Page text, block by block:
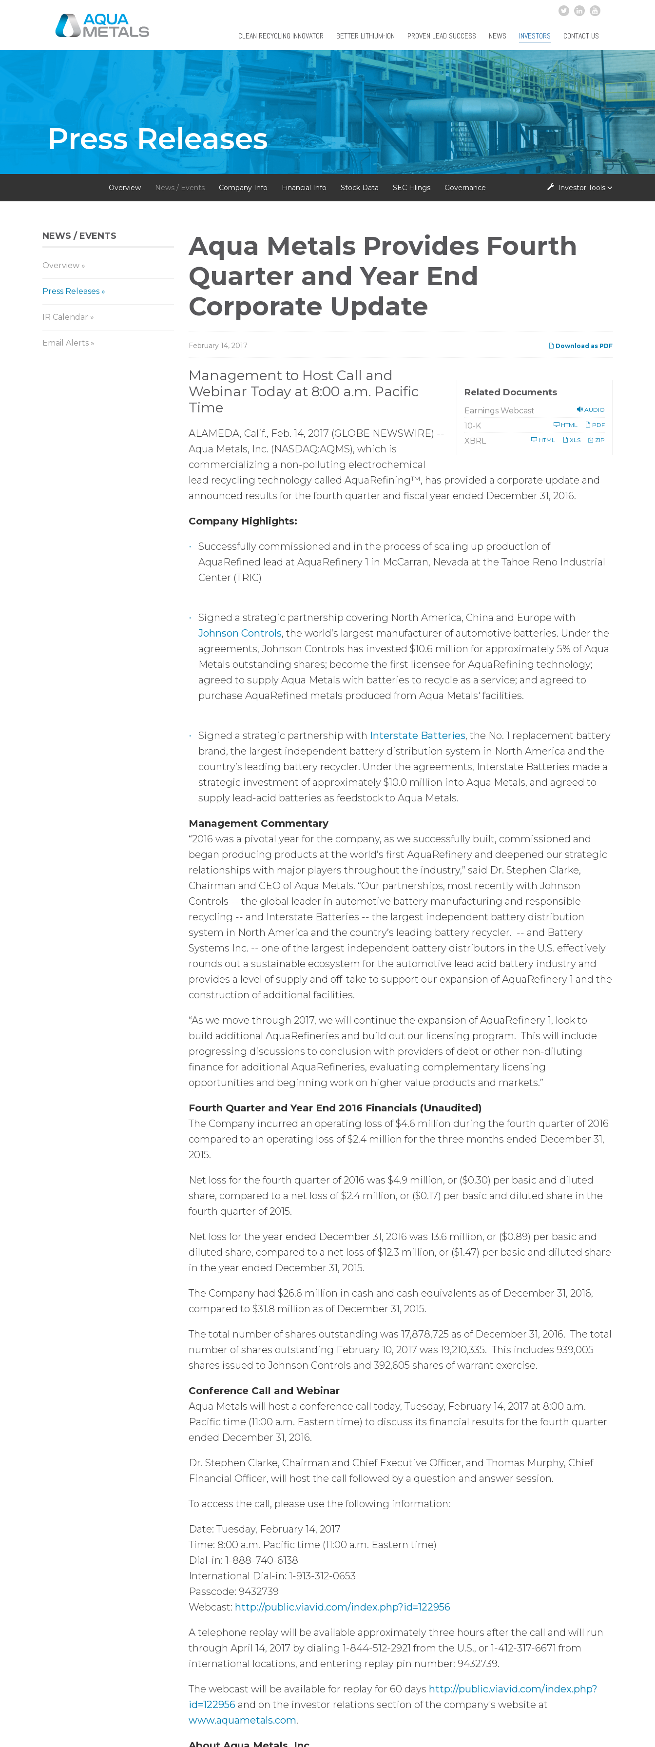
CLEAN RECYCLING INNOVATOR BETTER LITHIUM-ION PROVEN LEAD SUCCESS NEWS INVESTORS CONTACT US
Press Releases
Overview News / Events Company Info Financial Info Stock Data SEC Filings Governance Investor Tools
NEWS / EVENTS
Overview
Press Releases
IR Calendar
Email Alerts
Press
Releases
Aqua Metals Provides Fourth
Quarter and Year End
Corporate Update
Download as PDF
February 14, 2017
Related Documents
AUDIO
Earnings Webcast
PDF
HTML
10-KFiling
ZIP
XLS
HTML
XBRL
Management to Host Call and
Webinar Today at 8:00 a.m. Pacific
Time
ALAMEDA, Calif., Feb. 14, 2017 (GLOBE NEWSWIRE) --
Aqua Metals, Inc. (NASDAQ:AQMS), which is
commercializing a non-polluting electrochemical
lead recycling technology called AquaRefining™, has provided a corporate update and
announced results for the fourth quarter and fiscal year ended December 31, 2016.
Company Highlights:
Successfully commissioned and in the process of scaling up production of
AquaRefined lead at AquaRefinery 1 in McCarran, Nevada at the Tahoe Reno Industrial
Center (TRIC)
Signed a strategic partnership covering North America, China and Europe with
Johnson Controls, the world’s largest manufacturer of automotive batteries. Under the
agreements, Johnson Controls has invested $10.6 million for approximately 5% of Aqua
Metals outstanding shares; become the first licensee for AquaRefining technology;
agreed to supply Aqua Metals with batteries to recycle as a service; and agreed to
purchase AquaRefined metals produced from Aqua Metals' facilities.
Signed a strategic partnership with Interstate Batteries, the No. 1 replacement battery
brand, the largest independent battery distribution system in North America and the
country’s leading battery recycler. Under the agreements, Interstate Batteries made a
strategic investment of approximately $10.0 million into Aqua Metals, and agreed to
supply lead-acid batteries as feedstock to Aqua Metals.
Management Commentary
“2016 was a pivotal year for the company, as we successfully built, commissioned and
began producing products at the world’s first AquaRefinery and deepened our strategic
relationships with major players throughout the industry,” said Dr. Stephen Clarke,
Chairman and CEO of Aqua Metals. “Our partnerships, most recently with Johnson
Controls -- the global leader in automotive battery manufacturing and responsible
recycling -- and Interstate Batteries -- the largest independent battery distribution
system in North America and the country’s leading battery recycler. -- and Battery
Systems Inc. -- one of the largest independent battery distributors in the U.S. effectively
rounds out a sustainable ecosystem for the automotive lead acid battery industry and
provides a level of supply and off-take to support our expansion of AquaRefinery 1 and the
construction of additional facilities.
“As we move through 2017, we will continue the expansion of AquaRefinery 1, look to
build additional AquaRefineries and build out our licensing program. This will include
progressing discussions to conclusion with providers of debt or other non-diluting
finance for additional AquaRefineries, evaluating complementary licensing
opportunities and beginning work on higher value products and markets.”
Fourth Quarter and Year End 2016 Financials (Unaudited)
The Company incurred an operating loss of $4.6 million during the fourth quarter of 2016
compared to an operating loss of $2.4 million for the three months ended December 31,
2015.
Net loss for the fourth quarter of 2016 was $4.9 million, or ($0.30) per basic and diluted
share, compared to a net loss of $2.4 million, or ($0.17) per basic and diluted share in the
fourth quarter of 2015.
Net loss for the year ended December 31, 2016 was 13.6 million, or ($0.89) per basic and
diluted share, compared to a net loss of $12.3 million, or ($1.47) per basic and diluted share
in the year ended December 31, 2015.
The Company had $26.6 million in cash and cash equivalents as of December 31, 2016,
compared to $31.8 million as of December 31, 2015.
The total number of shares outstanding was 17,878,725 as of December 31, 2016. The total
number of shares outstanding February 10, 2017 was 19,210,335. This includes 939,005
shares issued to Johnson Controls and 392,605 shares of warrant exercise.
Conference Call and Webinar
Aqua Metals will host a conference call today, Tuesday, February 14, 2017 at 8:00 a.m.
Pacific time (11:00 a.m. Eastern time) to discuss its financial results for the fourth quarter
ended December 31, 2016.
Dr. Stephen Clarke, Chairman and Chief Executive Officer, and Thomas Murphy, Chief
Financial Officer, will host the call followed by a question and answer session.
To access the call, please use the following information:
Date: Tuesday, February 14, 2017
Time: 8:00 a.m. Pacific time (11:00 a.m. Eastern time)
Dial-in: 1-888-740-6138
International Dial-in: 1-913-312-0653
Passcode: 9432739
Webcast: http://public.viavid.com/index.php?id=122956
A telephone replay will be available approximately three hours after the call and will run
through April 14, 2017 by dialing 1-844-512-2921 from the U.S., or 1-412-317-6671 from
international locations, and entering replay pin number: 9432739.
The webcast will be available for replay for 60 days http://public.viavid.com/index.php?
id=122956 and on the investor relations section of the company's website at
www.aquametals.com.